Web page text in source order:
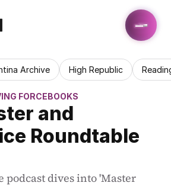
Archive High Republic
FORCEBOOKS
and
Roundtable
podcast dives into 'Master